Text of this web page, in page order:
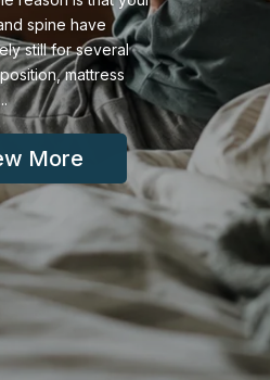
spine have
still for several
mattress
More